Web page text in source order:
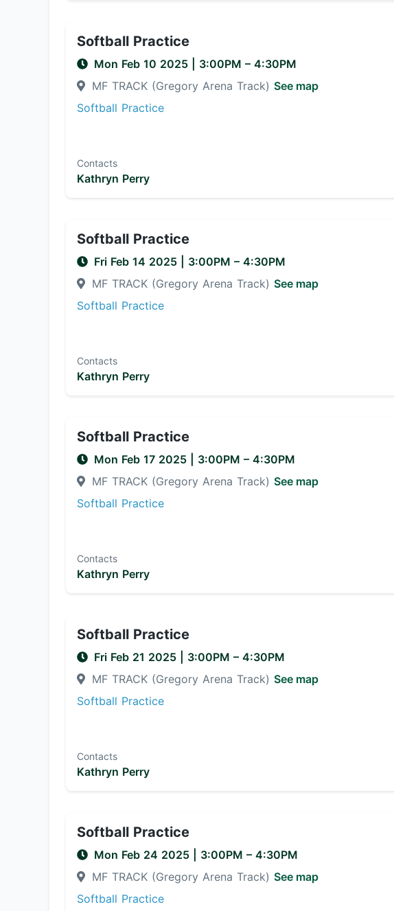
Softball Practice
Mon Feb 10 2025 3:00PM – 4:30PM
MF TRACK (Gregory Arena Track) See map
Softball Practice
Contacts
Kathryn Perry
Softball Practice
Fri Feb 14 2025 3:00PM – 4:30PM
MF TRACK (Gregory Arena Track) See map
Softball Practice
Contacts
Kathryn Perry
Softball Practice
Mon Feb 17 2025 3:00PM – 4:30PM
MF TRACK (Gregory Arena Track) See map
Softball Practice
Contacts
Kathryn Perry
Softball Practice
Fri Feb 21 2025 3:00PM – 4:30PM
MF TRACK (Gregory Arena Track) See map
Softball Practice
Contacts
Kathryn Perry
Softball Practice
Mon Feb 24 2025 3:00PM – 4:30PM
MF TRACK (Gregory Arena Track) See map
Softball Practice